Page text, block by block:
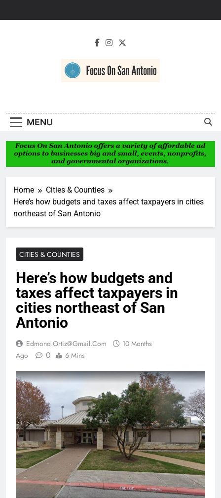
Antonio
MENU
Home
Cities & Counties
Here’s how budgets and taxes affect taxpayers in cities
northeast of San Antonio
CITIES & COUNTIES
Here’s how budgets and
taxes affect taxpayers in
cities northeast of San
Antonio
Edmond.ortiz@gmail.com
10 Months
Ago
0 6 Mins